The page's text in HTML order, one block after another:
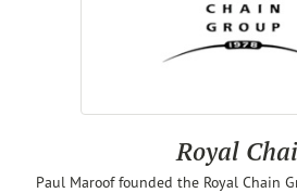
Royal
Paul Maroof founded the Royal Chain